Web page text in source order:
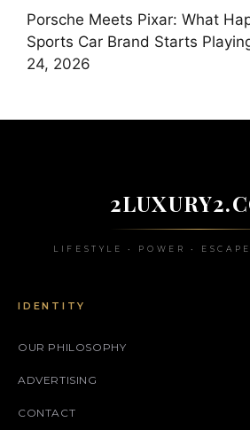
Porsche Meets Pixar: What
Sports Car Brand Starts
24, 2026
LIFESTYLE • POWER •
IDENTITY
OUR PHILOSOPHY
ADVERTISING
CONTACT